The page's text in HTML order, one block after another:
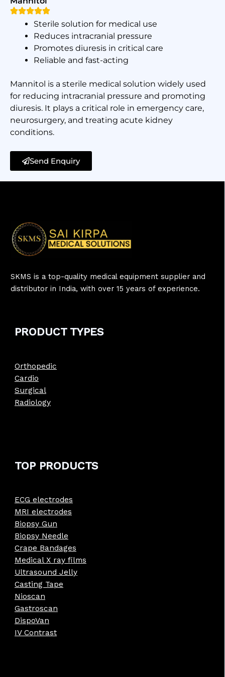
Sterile solution for medical use
Reduces intracranial pressure
Promotes diuresis in critical care
Reliable and fast-acting
Mannitol is a sterile medical solution widely used
for reducing intracranial pressure and promoting
diuresis. It plays a critical role in emergency care,
neurosurgery, and treating acute kidney
conditions.
Send Enquiry
SKMS is a top-quality medical equipment supplier and
distributor in India, with over 15 years of experience.
PRODUCT TYPES
Orthopedic
Cardio
Surgical
Radiology
TOP PRODUCTS
ECG electrodes
MRI electrodes
Biopsy Gun
Biopsy Needle
Crape Bandages
Medical X ray films
Ultrasound Jelly
Casting Tape
Nioscan
Gastroscan
DispoVan
IV Contrast